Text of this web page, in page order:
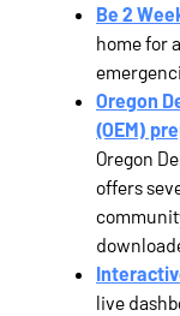
Be 2
home for
Oregon
(OEM)
Oregon
offers
live